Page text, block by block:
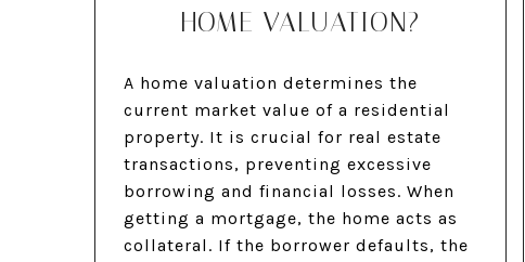
HOME VALUATION?
A home valuation determines the
current market value of a residential
property. It is crucial for real estate
transactions, preventing excessive
borrowing and financial losses. When
getting a mortgage, the home acts as
collateral. If the borrower defaults, the